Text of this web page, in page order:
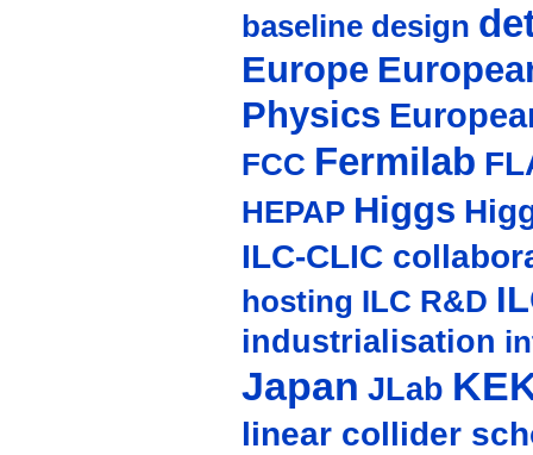
baseline design
Europe
Physics
FCC Fermilab
HEPAP Higgs
ILC-CLIC
hosting ILC R&D
industrialisation
Japan JLab
linear collider